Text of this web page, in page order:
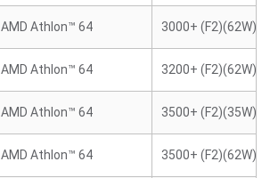
AMD Athlon™ 64 3000+ (F2)(62W)
AMD Athlon™ 64 3200+ (F2)(62W)
AMD Athlon™ 64 3500+ (F2)(35W)
AMD Athlon™ 64 3500+ (F2)(62W)